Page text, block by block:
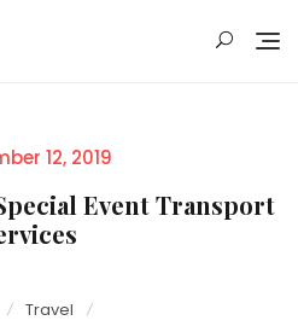
Posted
12, 2019
Event Transport
Travel